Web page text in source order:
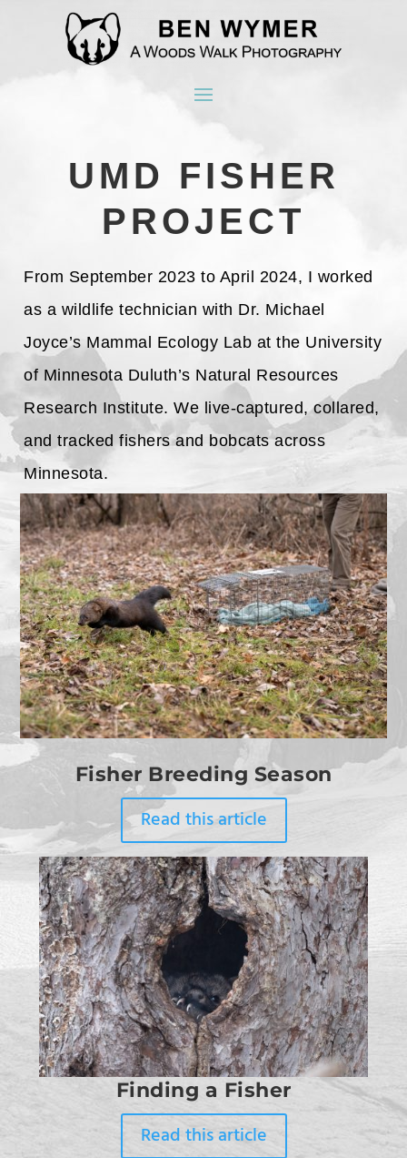
UMD FISHER
PROJECT
From September 2023 to April 2024, I worked
as a wildlife technician with Dr. Michael
Joyce’s Mammal Ecology Lab at the University
of Minnesota Duluth’s Natural Resources
Research Institute. We live-captured, collared,
and tracked fishers and bobcats across
Minnesota.
Fisher Breeding Season
Read this article
Finding a Fisher
Read this article